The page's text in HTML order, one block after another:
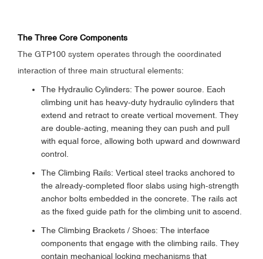
The Three Core Components
The GTP100 system operates through the coordinated
interaction of three main structural elements:
The Hydraulic Cylinders: The power source. Each
climbing unit has heavy-duty hydraulic cylinders that
extend and retract to create vertical movement. They
are double-acting, meaning they can push and pull
with equal force, allowing both upward and downward
control.
The Climbing Rails: Vertical steel tracks anchored to
the already-completed floor slabs using high-strength
anchor bolts embedded in the concrete. The rails act
as the fixed guide path for the climbing unit to ascend.
The Climbing Brackets / Shoes: The interface
components that engage with the climbing rails. They
contain mechanical locking mechanisms that